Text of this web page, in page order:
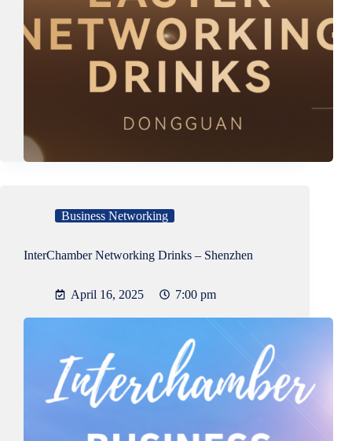
Business Networking
InterChamber Networking Drinks – Shenzhen
April 16, 2025 7:00 pm